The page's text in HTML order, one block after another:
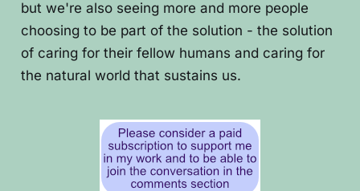
but we're also seeing more and more people
choosing to be part of the solution - the solution
of caring for their fellow humans and caring for
the natural world that sustains us.